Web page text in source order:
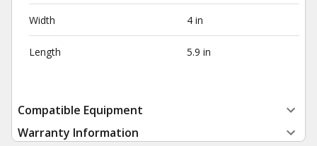
Width 4 in
Length 5.9 in
Compatible Equipment
Warranty Information